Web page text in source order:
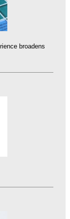
broadens